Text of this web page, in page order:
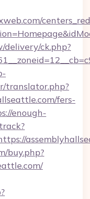
delivery/ck.php?
translator.php?
fers-
enough-
buy.php?